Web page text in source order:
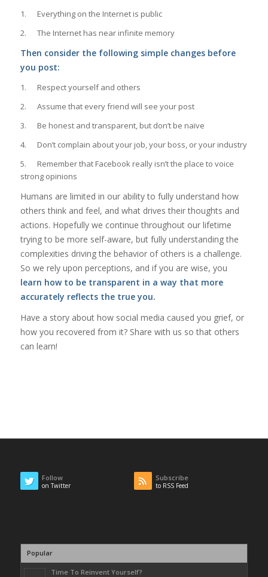
1. Everything on the Internet is public
2. The Internet has near infinite memory
Then consider the following simple changes before
you post:
1. Respect yourself and others
2. Assume that every friend will see your post
3. Be honest and transparent, but don’t be naïve
4. Don’t complain about your job, your boss, or your industry
5. Remember that Facebook really isn’t the place to voice
strong opinions
Humans are limited in our ability to fully understand how
others think and feel, and what drives their thoughts and
actions. Hopefully we continue throughout our lifetime
trying to be more self-aware, but fully understanding the
complexities driving the behavior of others is a challenge.
So we rely upon perceptions, and if you are wise, you
learn how to be transparent in a way that more
accurately reflects the true you.
Have a story about how social media caused you grief, or
how you recovered from it? Share with us so that others
can learn!
Follow
on Twitter
Subscribe
to RSS Feed
Popular
Time To Reinvent Yourself?